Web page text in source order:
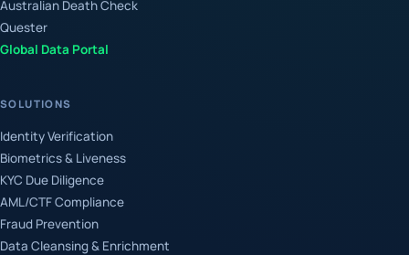
Australian Death Check
Quester
Global Data Portal
SOLUTIONS
Identity Verification
Biometrics & Liveness
KYC Due Diligence
AML/CTF Compliance
Fraud Prevention
Data Cleansing & Enrichment